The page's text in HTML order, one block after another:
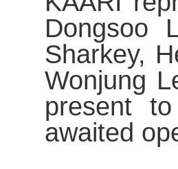
Dongsoo
Sharkey,
Wonjung
present
awaited